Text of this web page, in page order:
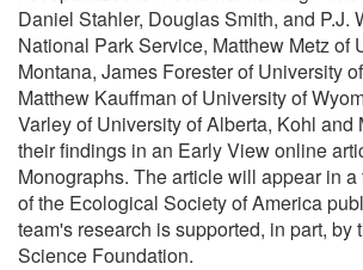
Daniel Stahler, Douglas Smith, and P.J.
National Park Service, Matthew Metz of
Montana, James Forester of University
Matthew Kauffman of University of
Varley of University of Alberta, Kohl and
their findings in an Early View online
Monographs. The article will appear in
of the Ecological Society of America
team's research is supported, in part, by
Science Foundation.